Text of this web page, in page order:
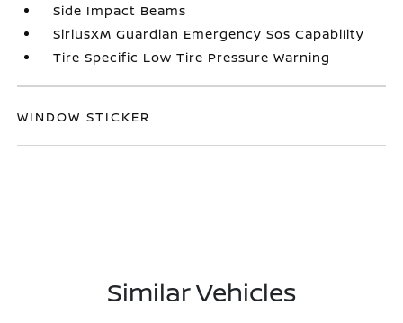
Side Impact Beams
SiriusXM Guardian Emergency Sos Capability
Tire Specific Low Tire Pressure Warning
WINDOW STICKER
Similar Vehicles